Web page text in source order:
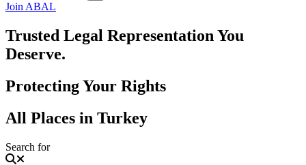
Join ABAL
Trusted Legal Representation You
Deserve.
Protecting Your Rights
All Places in Turkey
Search for